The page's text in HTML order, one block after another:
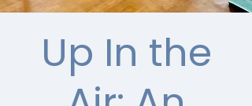
Up In the